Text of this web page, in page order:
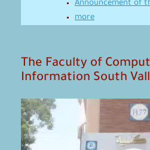
Announcement of
more
The Faculty of
Information South
Video
Player